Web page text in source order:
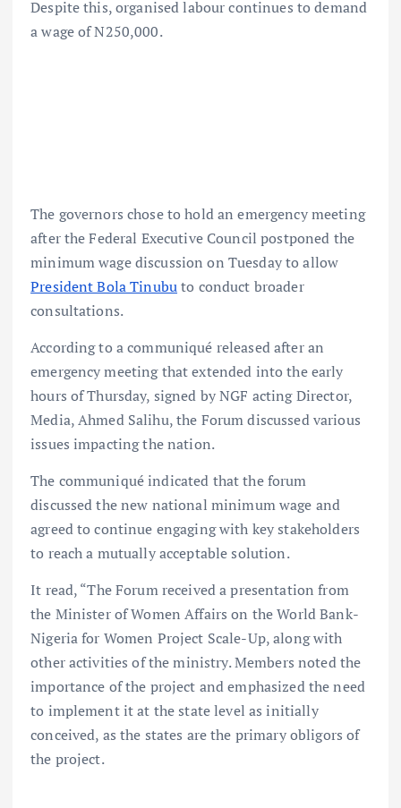
Despite this, organised labour continues to demand
a wage of N250,000.
The governors chose to hold an emergency meeting
after the Federal Executive Council postponed the
minimum wage discussion on Tuesday to allow
President Bola Tinubuto conduct broader
consultations.
According to a communiqué released after an
emergency meeting that extended into the early
hours of Thursday, signed by NGF acting Director,
Media, Ahmed Salihu, the Forum discussed various
issues impacting the nation.
The communiqué indicated that the forum
discussed the new national minimum wage and
agreed to continue engaging with key stakeholders
to reach a mutually acceptable solution.
It read, “The Forum received a presentation from
the Minister of Women Affairs on the World Bank-
Nigeria for Women Project Scale-Up, along with
other activities of the ministry. Members noted the
importance of the project and emphasized the need
to implement it at the state level as initially
conceived, as the states are the primary obligors of
the project.